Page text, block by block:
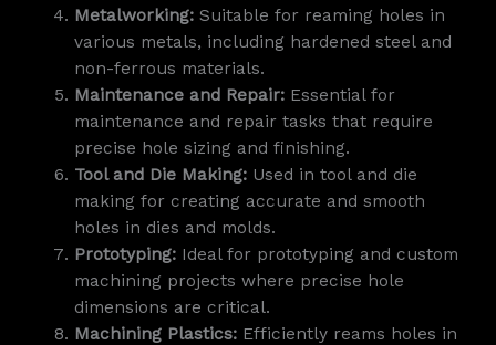
Metalworking:Suitable for reaming holes in
various metals, including hardened steel and
non-ferrous materials.
Maintenance and Repair:Essential for
maintenance and repair tasks that require
precise hole sizing and finishing.
Tool and Die Making:Used in tool and die
making for creating accurate and smooth
holes in dies and molds.
Prototyping:Ideal for prototyping and custom
machining projects where precise hole
dimensions are critical.
Machining Plastics:Efficiently reams holes in